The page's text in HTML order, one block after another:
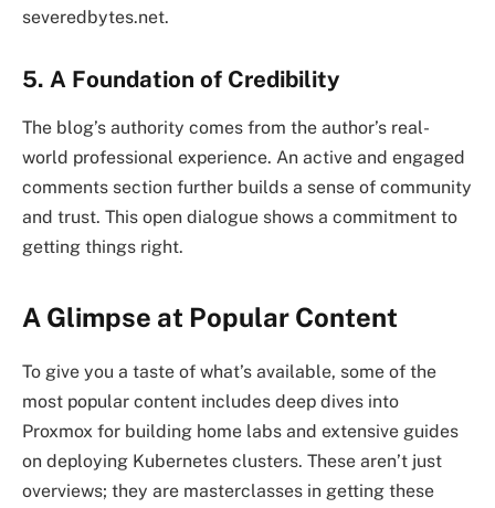
severedbytes.net.
5. A Foundation of Credibility
The blog’s authority comes from the author’s real-
world professional experience. An active and engaged
comments section further builds a sense of community
and trust. This open dialogue shows a commitment to
getting things right.
A Glimpse at Popular Content
To give you a taste of what’s available, some of the
most popular content includes deep dives into
Proxmox for building home labs and extensive guides
on deploying Kubernetes clusters. These aren’t just
overviews; they are masterclasses in getting these